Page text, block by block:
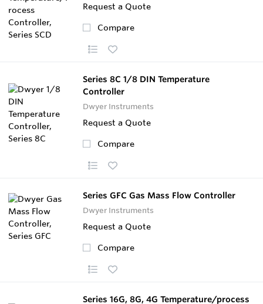
Request a Quote
Compare
Series 8C 1/8 DIN Temperature
Controller
Dwyer Instruments
Request a Quote
Compare
Series GFC Gas Mass Flow Controller
Dwyer Instruments
Request a Quote
Compare
Series 16G, 8G, 4G Temperature/process